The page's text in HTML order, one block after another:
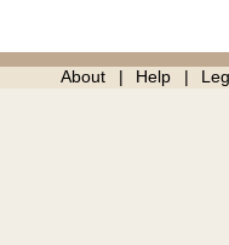
About Help